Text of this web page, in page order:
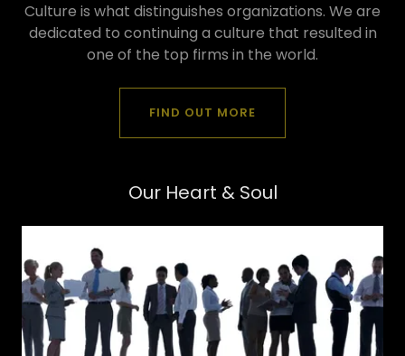
Culture is what distinguishes organizations. We are
dedicated to continuing a culture that resulted in
one of the top firms in the world.
FIND OUT MORE
Our Heart & Soul